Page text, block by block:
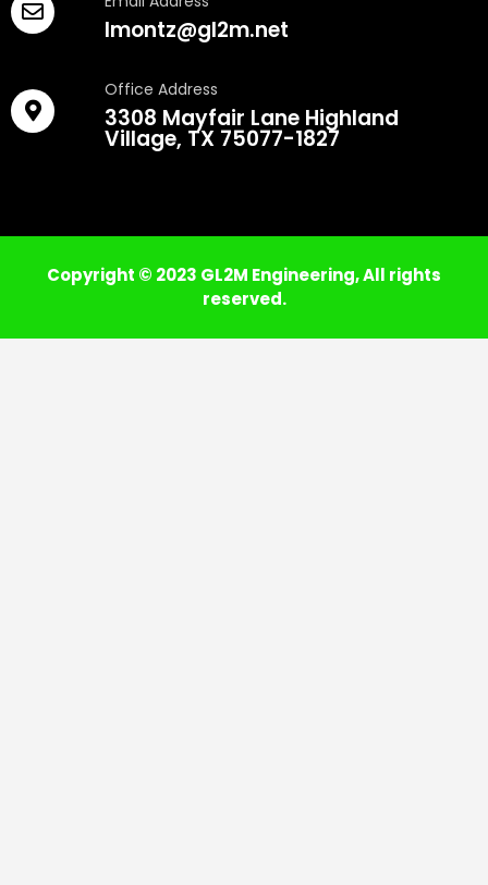
lmontz@gl2m.net
Office Address
3308 Mayfair Lane Highland
Village, TX 75077-1827
Copyright © 2023 GL2M Engineering, All rights
reserved.